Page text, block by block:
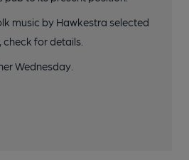
music by Hawkestra selected
for details.
Wednesday.